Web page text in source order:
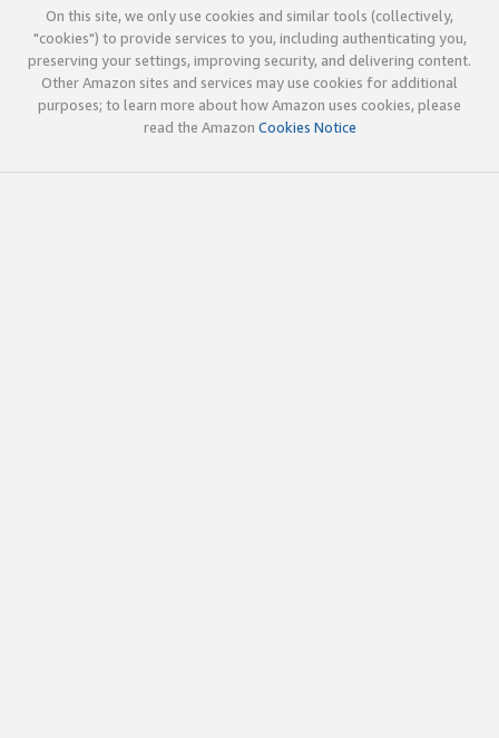
On this site, we only use cookies and similar tools (collectively,
"cookies") to provide services to you, including authenticating you,
preserving your settings, improving security, and delivering content.
Other Amazon sites and services may use cookies for additional
purposes; to learn more about how Amazon uses cookies, please
read the Amazon Cookies Notice